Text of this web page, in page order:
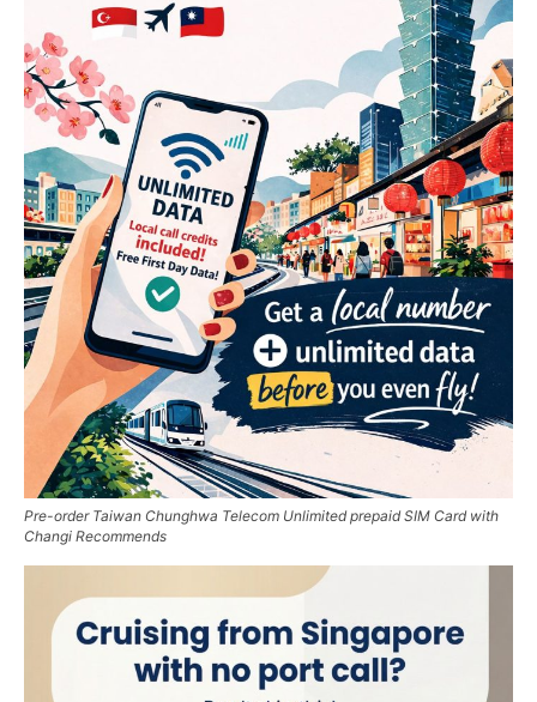
Pre-order Taiwan Chunghwa Telecom Unlimited prepaid SIM Card with
Changi Recommends